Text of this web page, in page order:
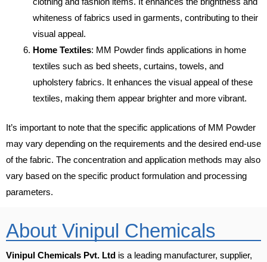
whiteness of fabrics used in garments, contributing to their
visual appeal.
Home Textiles: MM Powder finds applications in home
textiles such as bed sheets, curtains, towels, and
upholstery fabrics. It enhances the visual appeal of these
textiles, making them appear brighter and more vibrant.
It’s important to note that the specific applications of MM Powder
may vary depending on the requirements and the desired end-use
of the fabric. The concentration and application methods may also
vary based on the specific product formulation and processing
parameters.
About Vinipul Chemicals
Vinipul Chemicals Pvt. Ltd is a leading manufacturer, supplier,